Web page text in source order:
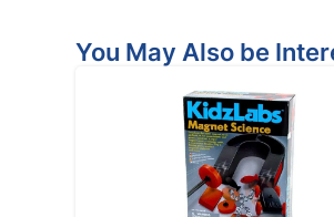
You May Also be